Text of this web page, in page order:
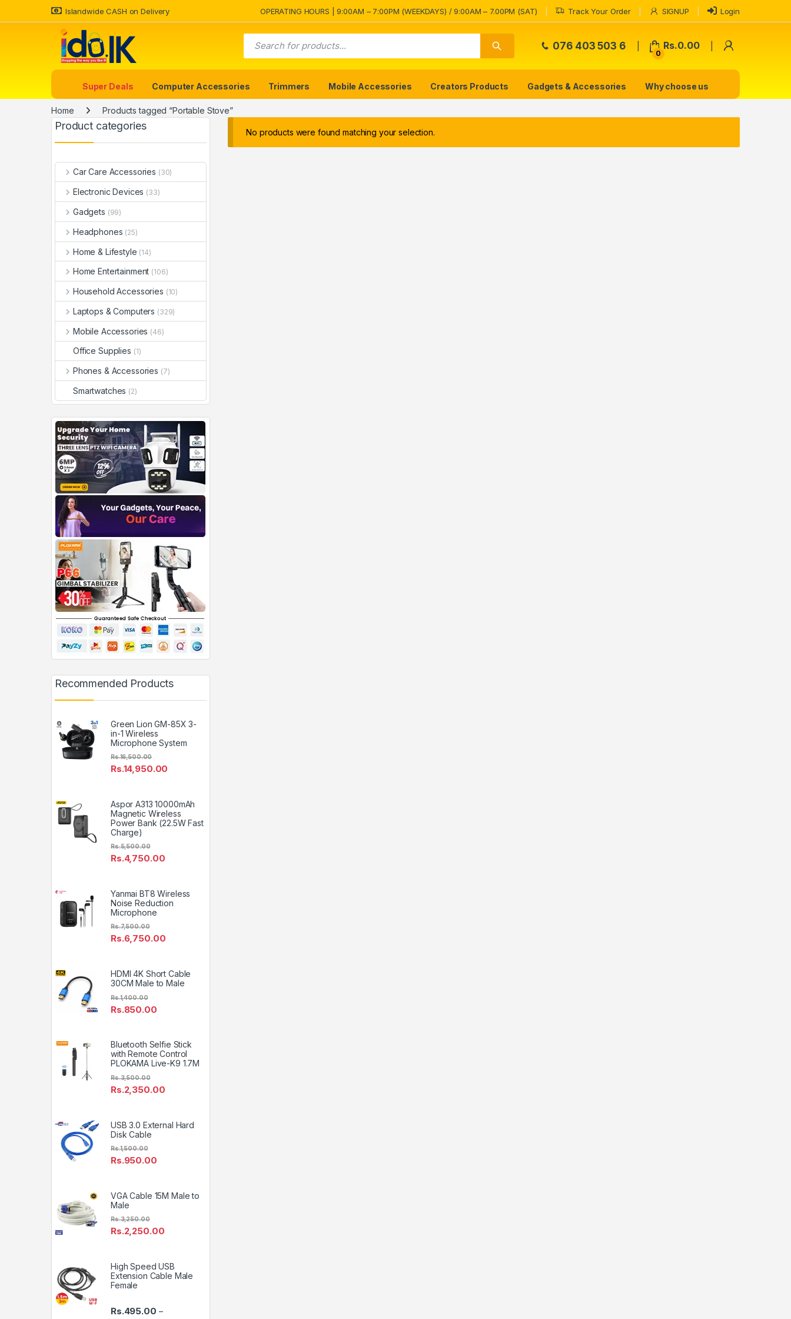
Islandwide CASH on Delivery OPERATING HOURS | 9:00AM – 7:00PM (WEEKDAYS) / 9:00AM – 7.00PM (SAT) Track Your Order SIGNUP Login
076 403 503 6
0
Rs.0.00
Super Deals Computer Accessories Trimmers Mobile Accessories Creators Products Gadgets & Accessories Why choose us
Home Products tagged “Portable Stove”
No products were found matching your selection.
Product categories
Car Care Accessories (30)
Electronic Devices (33)
Gadgets (99)
Headphones (25)
Home & Lifestyle (14)
Home Entertainment (106)
Household Accessories (10)
Laptops & Computers (329)
Mobile Accessories (46)
Office Supplies (1)
Phones & Accessories (7)
Smartwatches (2)
Recommended Products
Green Lion GM-85X 3-
in-1 Wireless
Microphone System
Rs.14,950.00
Rs.16,500.00
Aspor A313 10000mAh
Magnetic Wireless
Power Bank (22.5W Fast
Charge)
Rs.4,750.00
Rs.5,500.00
Yanmai BT8 Wireless
Noise Reduction
Microphone
Rs.6,750.00
Rs.7,500.00
HDMI 4K Short Cable
30CM Male to Male
Rs.850.00
Rs.1,400.00
Bluetooth Selfie Stick
with Remote Control
PLOKAMA Live-K9 1.7M
Rs.2,350.00
Rs.3,500.00
USB 3.0 External Hard
Disk Cable
Rs.950.00
Rs.1,500.00
VGA Cable 15M Male to
Male
Rs.2,250.00
Rs.3,250.00
High Speed USB
Extension Cable Male
Female
Rs.495.00 –